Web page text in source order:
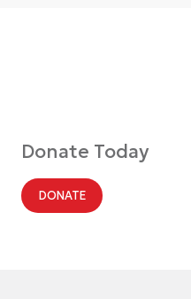
Donate Today
DONATE